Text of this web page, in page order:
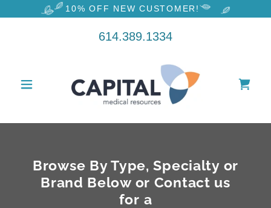
10% OFF NEW CUSTOMER!
614.389.1334
Browse By Type, Specialty or
Brand Below or Contact us
for a